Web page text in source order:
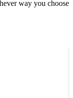
way you choose